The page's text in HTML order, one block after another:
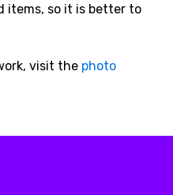
items, so it is better to
visit the photo